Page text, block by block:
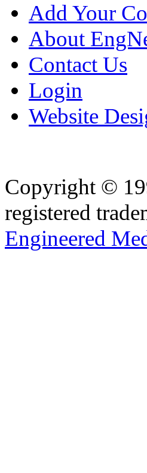
Add Your
About
Contact Us
Login
Website
Copyright ©
registered
Engineered